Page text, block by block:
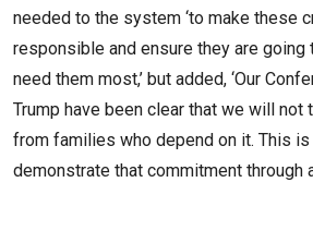
needed to the system ‘to make these
responsible and ensure they are going
need them most,’ but added, ‘Our
Trump have been clear that we will not
from families who depend on it. This
demonstrate that commitment through